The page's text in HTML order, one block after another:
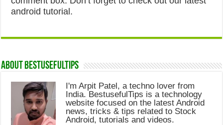
android tutorial.
About Bestusefultips
I'm Arpit Patel, a techno lover from
India. BestusefulTips is a technology
website focused on the latest Android
news, tricks & tips related to Stock
Android, tutorials and videos.